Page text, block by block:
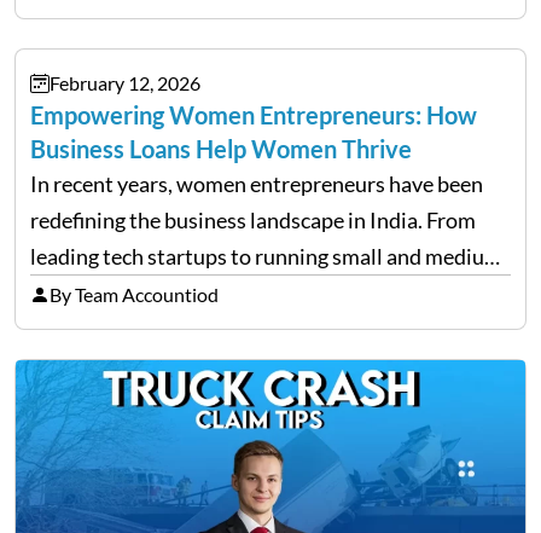
but have you ever wondered how to…
February 12, 2026
Empowering Women Entrepreneurs: How
Business Loans Help Women Thrive
In recent years, women entrepreneurs have been
redefining the business landscape in India. From
leading tech startups to running small and medium
enterprises, women are proving that determination
and innovation know no gender. However, one of
the most common hurdles…
By Team Accountiod